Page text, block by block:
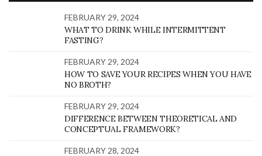
FEBRUARY 29, 2024
WHAT TO DRINK WHILE INTERMITTENT
FASTING?
FEBRUARY 29, 2024
HOW TO SAVE YOUR RECIPES WHEN YOU HAVE
NO BROTH?
FEBRUARY 29, 2024
DIFFERENCE BETWEEN THEORETICAL AND
CONCEPTUAL FRAMEWORK?
FEBRUARY 28, 2024